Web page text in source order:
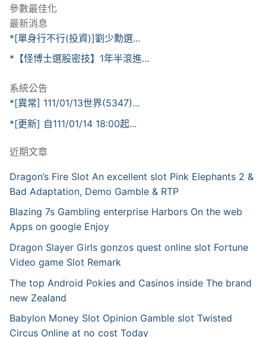
參數最佳化
最新消息
*[單身行不行(投資)]劉少勳選...
*【怪博士選股密技】1年半滾進...
系統公告
*[異常] 111/01/13世界(5347)...
*[更新] 自111/01/14 18:00起...
近期文章
Dragon’s Fire Slot An excellent slot Pink Elephants 2 &
Bad Adaptation, Demo Gamble & RTP
Blazing 7s Gambling enterprise Harbors On the web
Apps on google Enjoy
Dragon Slayer Girls gonzos quest online slot Fortune
Video game Slot Remark
The top Android Pokies and Casinos inside The brand
new Zealand
Babylon Money Slot Opinion Gamble slot Twisted
Circus Online at no cost Today